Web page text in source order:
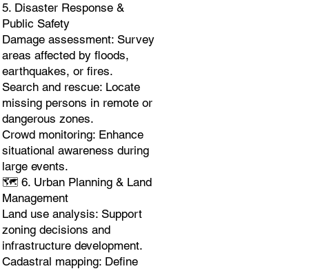
5. Disaster Response &
Public Safety
Damage assessment: Survey
areas affected by floods,
earthquakes, or fires.
Search and rescue: Locate
missing persons in remote or
dangerous zones.
Crowd monitoring: Enhance
situational awareness during
large events.
🗺️ 6. Urban Planning & Land
Management
Land use analysis: Support
zoning decisions and
infrastructure development.
Cadastral mapping: Define